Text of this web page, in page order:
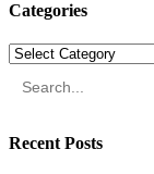
Categories
Categories
Recent Posts